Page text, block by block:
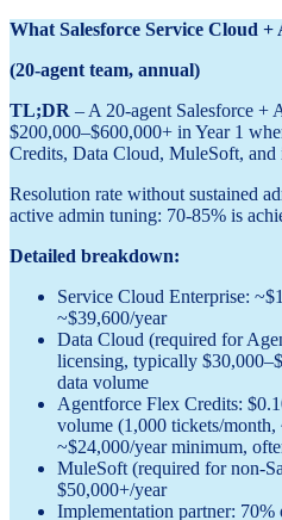
What Salesforce Service Cloud +
(20-agent team, annual)
TL;DR – A 20-agent Salesforce +
$200,000–$600,000+ in Year 1
Credits, Data Cloud, MuleSoft, and
Resolution rate without sustained
active admin tuning: 70-85% is
Detailed breakdown:
Service Cloud Enterprise:
~$39,600/year
Data Cloud (required for
licensing, typically
data volume
Agentforce Flex Credits:
volume (1,000 tickets/month,
~$24,000/year minimum,
MuleSoft (required for non-
$50,000+/year
Implementation partner: 70%